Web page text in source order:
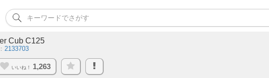
Cub C125
2133703
いいね！ 1,263